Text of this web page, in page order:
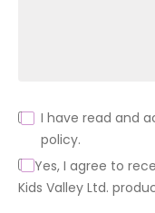
I have read and
policy.
Yes, I agree to
Kids Valley Ltd.